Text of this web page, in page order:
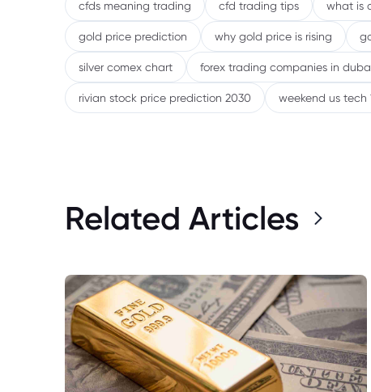
cfds meaning trading cfd trading tips what is
gold price prediction why gold price is rising
silver comex chart forex trading companies in
rivian stock price prediction 2030 weekend us tech
Related Articles